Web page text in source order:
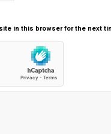
in this browser for the next